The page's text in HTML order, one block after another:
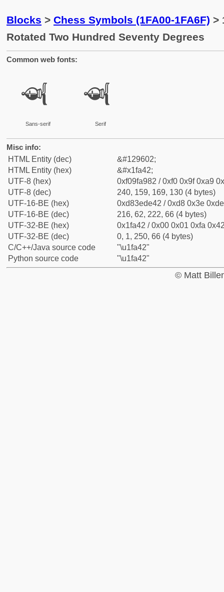
Blocks > Chess Symbols (1FA00-1FA6F) >
Rotated Two Hundred Seventy Degrees
Common web fonts:
🩂
Sans-serif
🩂
Serif
Misc info:
HTML Entity (dec)
&#129602;
HTML Entity (hex)
&#x1fa42;
UTF-8 (hex)
0xf09fa982 / 0xf0 0x9f 0xa9
UTF-8 (dec)
240, 159, 169, 130 (4 bytes)
UTF-16-BE (hex)
0xd83ede42 / 0xd8 0x3e
UTF-16-BE (dec)
216, 62, 222, 66 (4 bytes)
UTF-32-BE (hex)
0x1fa42 / 0x00 0x01 0xfa
UTF-32-BE (dec)
0, 1, 250, 66 (4 bytes)
C/C++/Java source code
"\u1fa42"
Python source code
"\u1fa42"
© Matt